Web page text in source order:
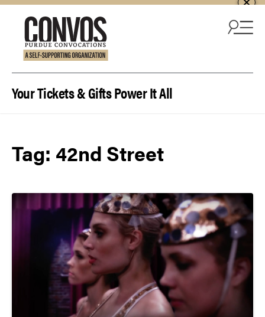
Your Tickets & Gifts Power It All
Tag: 42nd Street